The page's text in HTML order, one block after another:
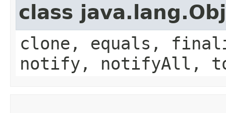
class
clone, equals,
notify, notifyAll,